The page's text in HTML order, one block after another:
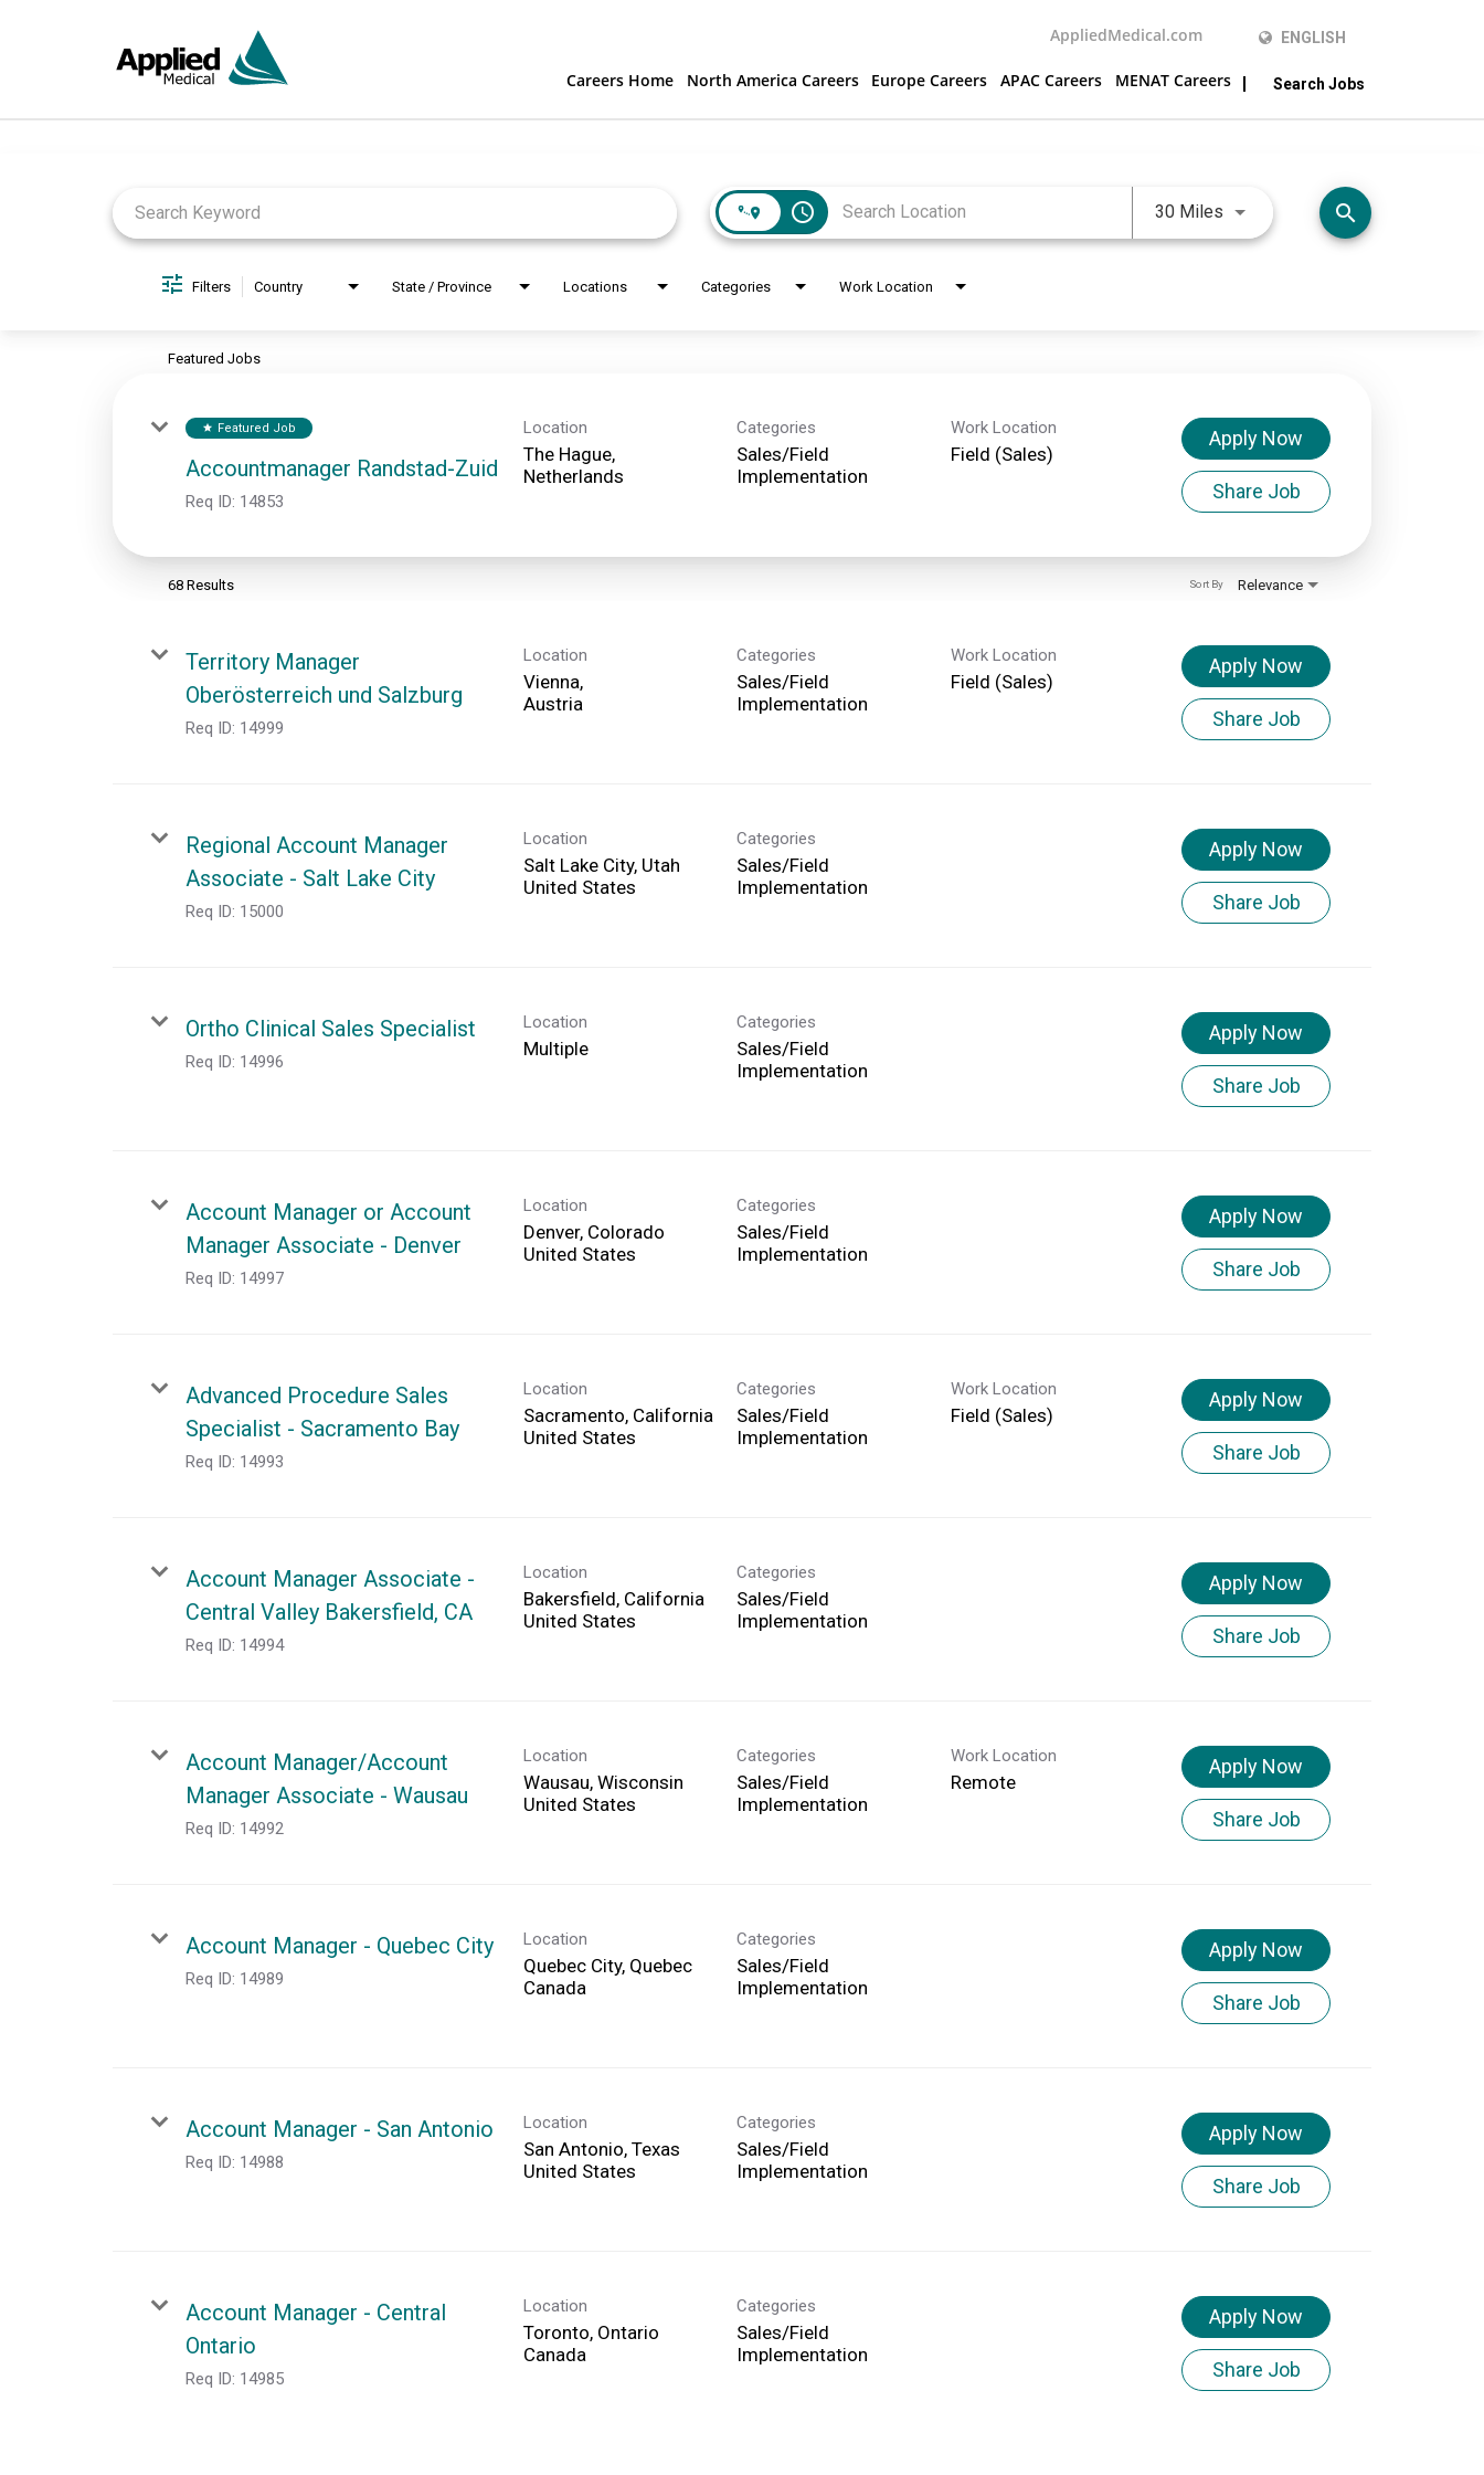
AppliedMedical.com ENGLISH
Careers Home North America Careers Europe Careers APAC Careers MENAT Careers Search Jobs
access_time 30 Miles Use LEFT and RIGHT arrow
search
Filters Country State / Province Locations Categories Work Location
Featured Jobs
star Featured Job
Accountmanager Randstad-Zuid
Req ID: 14853
Location
The Hague,
Categories
Sales/Field
Implementation
Work Location
Field (Sales)
Apply Now
Share Job
68 Results Relevance
Sort By
Territory Manager
Oberösterreich und Salzburg
Req ID: 14999
Location
Vienna,
Categories
Sales/Field
Implementation
Work Location
Field (Sales)
Apply Now
Share Job
Regional Account Manager
Associate - Salt Lake City
Req ID: 15000
Location
Salt Lake City, Utah
Categories
Sales/Field
Implementation
Apply Now
Share Job
Ortho Clinical Sales Specialist
Req ID: 14996
Location
Multiple
Categories
Sales/Field
Implementation
Apply Now
Share Job
Account Manager or Account
Manager Associate - Denver
Req ID: 14997
Location
Denver, Colorado
Categories
Sales/Field
Implementation
Apply Now
Share Job
Advanced Procedure Sales
Specialist - Sacramento Bay
Req ID: 14993
Location
Sacramento, California
Categories
Sales/Field
Implementation
Work Location
Field (Sales)
Apply Now
Share Job
Account Manager Associate -
Central Valley Bakersfield, CA
Req ID: 14994
Location
Bakersfield, California
Categories
Sales/Field
Implementation
Apply Now
Share Job
Account Manager/Account
Manager Associate - Wausau
Req ID: 14992
Location
Wausau, Wisconsin
Categories
Sales/Field
Implementation
Work Location
Remote
Apply Now
Share Job
Account Manager - Quebec City
Req ID: 14989
Location
Quebec City, Quebec
Categories
Sales/Field
Implementation
Apply Now
Share Job
Account Manager - San Antonio
Req ID: 14988
Location
San Antonio, Texas
Categories
Sales/Field
Implementation
Apply Now
Share Job
Account Manager - Central
Ontario
Req ID: 14985
Location
Toronto, Ontario
Categories
Sales/Field
Implementation
Apply Now
Share Job